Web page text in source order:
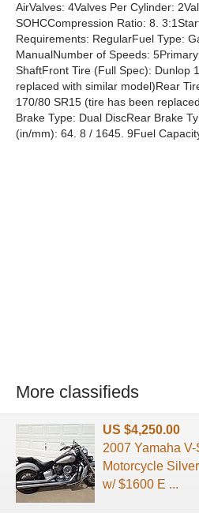
AirValves: 4Valves Per Cylinder:
SOHCCompression Ratio: 8.
Requirements: RegularFuel Type:
ManualNumber of Speeds:
ShaftFront Tire (Full Spec): Dunlop
replaced with similar model)Rear
170/80 SR15 (tire has been
Brake Type: Dual DiscRear Brake
(in/mm): 64. 8 / 1645. 9Fuel
More classifieds
US $4,250.00
2007 Yamaha
Motorcycle
w/ $1600 E ...